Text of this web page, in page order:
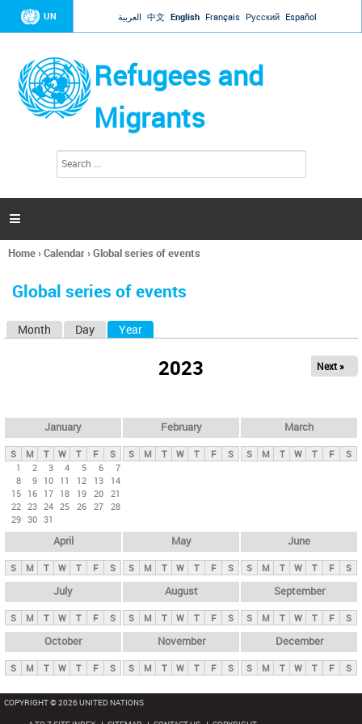
Jump to navigation
UN العربية 中文 English Français Русский Español
Refugees and
Migrants
h
a

You
here
Home›Calendar›Global series of events
Global series of events
y
t
b
Month Day Year
2023 Next »
January
S M T W T F
S
1
2 3 4 5 6
7
8
9 10 11 12 13
14
15 16 17 18 19 20 21
22 23 24 25 26 27 28
29 30 31
February
S M T W T F S
March
S M T W T F S
April
S M T W T F S
May
S M T W T F S
June
S M T W T F S
July
S M T W T F S
August
S M T W T F S
September
S M T W T F S
October
S M T W T F S
November
S M T W T F S
December
S M T W T F S
COPYRIGHT © 2026 UNITED NATIONS